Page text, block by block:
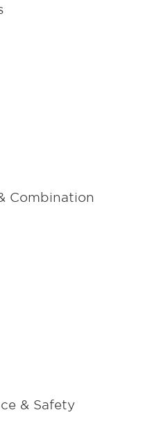
Combination
& Safety